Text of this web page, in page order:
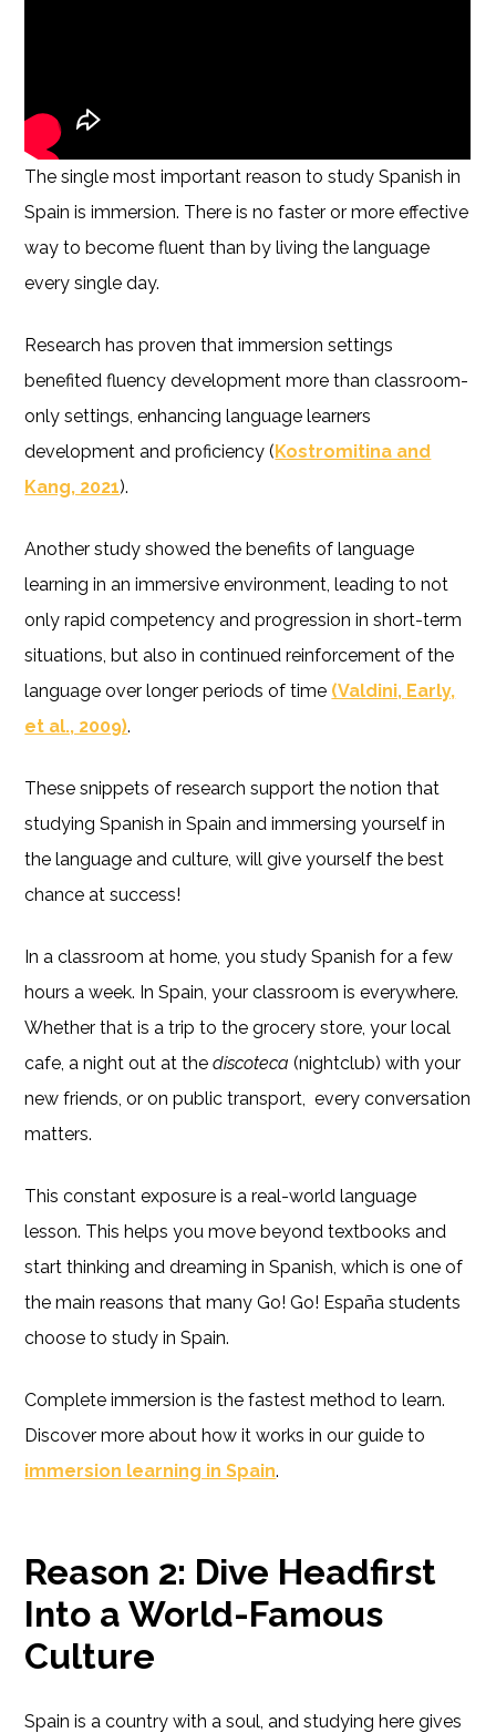
The single most important reason to study Spanish in
Spain is immersion. There is no faster or more effective
way to become fluent than by living the language
every single day.
Research has proven that immersion settings
benefited fluency development more than classroom-
only settings, enhancing language learners
development and proficiency (Kostromitina and
Kang, 2021).
Another study showed the benefits of language
learning in an immersive environment, leading to not
only rapid competency and progression in short-term
situations, but also in continued reinforcement of the
language over longer periods of time (Valdini, Early,
et al., 2009).
These snippets of research support the notion that
studying Spanish in Spain and immersing yourself in
the language and culture, will give yourself the best
chance at success!
In a classroom at home, you study Spanish for a few
hours a week. In Spain, your classroom is everywhere.
Whether that is a trip to the grocery store, your local
cafe, a night out at thediscoteca (nightclub) with your
new friends, or on public transport, every conversation
matters.
This constant exposure is a real-world language
lesson. This helps you move beyond textbooks and
start thinking and dreaming in Spanish, which is one of
the main reasons that many Go! Go! España students
choose to study in Spain.
Complete immersion is the fastest method to learn.
Discover more about how it works in our guide to
immersion learning in Spain.
Reason 2: Dive Headfirst
Into a World-Famous
Culture
Spain is a country with a soul, and studying here gives